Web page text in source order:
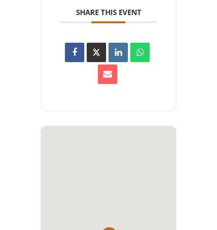
SHARE THIS EVENT